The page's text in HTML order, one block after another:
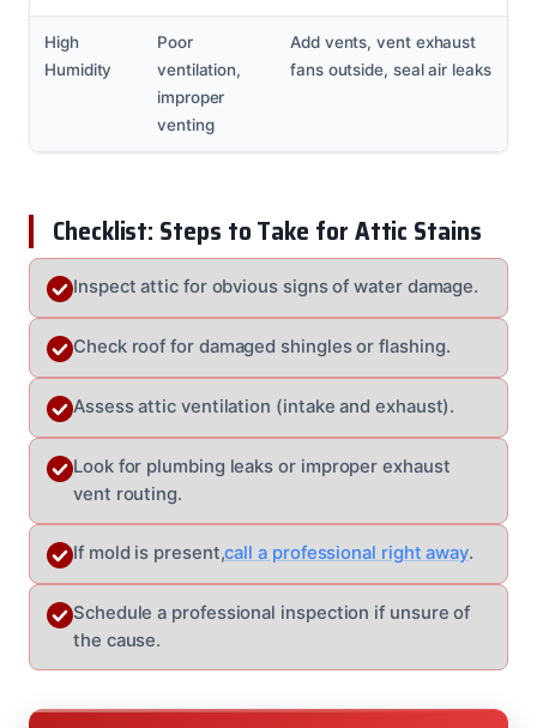
High
Humidity
Poor
ventilation,
improper
venting
Add vents, vent exhaust
fans outside, seal air leaks
Checklist: Steps to Take for Attic Stains
Inspect attic for obvious signs of water damage.
Check roof for damaged shingles or flashing.
Assess attic ventilation (intake and exhaust).
Look for plumbing leaks or improper exhaust
vent routing.
If mold is present,call a professional right away.
Schedule a professional inspection if unsure of
the cause.